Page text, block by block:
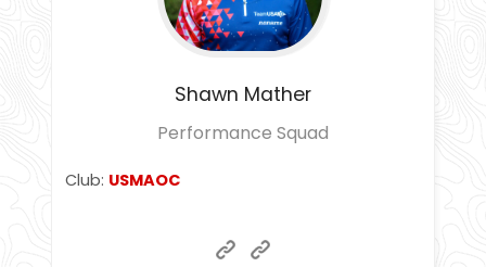
Shawn Mather
Performance Squad
Club: USMAOC